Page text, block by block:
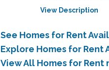
View Description
See Homes for Rent
Explore Homes for Rent
View All Homes for Rent